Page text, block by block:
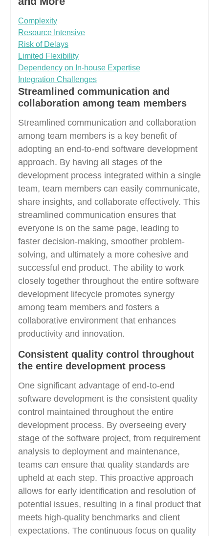
Complexity
Resource Intensive
Risk of Delays
Limited Flexibility
Dependency on In-house Expertise
Integration Challenges
Streamlined communication and
collaboration among team members
Streamlined communication and collaboration
among team members is a key benefit of
adopting an end-to-end software development
approach. By having all stages of the
development process integrated within a single
team, team members can easily communicate,
share insights, and collaborate effectively. This
streamlined communication ensures that
everyone is on the same page, leading to
faster decision-making, smoother problem-
solving, and ultimately a more cohesive and
successful end product. The ability to work
closely together throughout the entire software
development lifecycle promotes synergy
among team members and fosters a
collaborative environment that enhances
productivity and innovation.
Consistent quality control throughout
the entire development process
One significant advantage of end-to-end
software development is the consistent quality
control maintained throughout the entire
development process. By overseeing every
stage of the software project, from requirement
analysis to deployment and maintenance,
teams can ensure that quality standards are
upheld at each step. This proactive approach
allows for early identification and resolution of
potential issues, resulting in a final product that
meets high-quality benchmarks and client
expectations. The continuous focus on quality